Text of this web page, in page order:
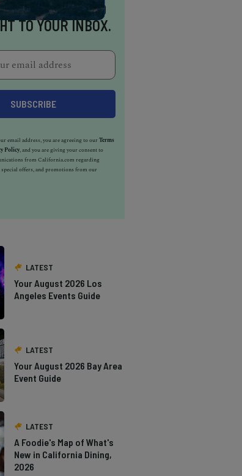
DELIVERED
TO YOUR INBOX.
email address, you are agreeing to ourTerms
Policy, and you are giving your consent to
from California.com regarding
special offers, and promotions from our
LATEST
Your August 2026 Los
Angeles Events Guide
LATEST
Your August 2026 Bay Area
Event Guide
LATEST
A Foodie's Map of What's
New in California Dining,
2026